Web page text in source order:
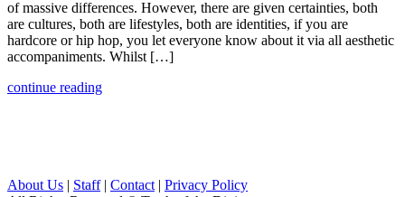
of massive differences. However, there are given certainties, both
are cultures, both are lifestyles, both are identities, if you are
hardcore or hip hop, you let everyone know about it via all aesthetic
accompaniments. Whilst […]
continue reading
About Us | Staff| Contact | Privacy Policy